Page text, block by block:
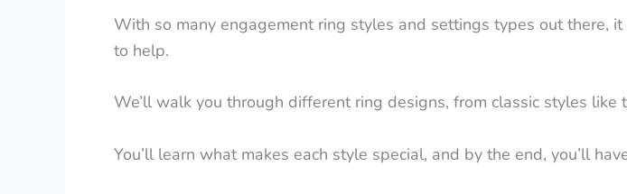
With so many engagement ring styles and settings types out there,
to help.
We’ll walk you through different ring designs, from classic styles
You’ll learn what makes each style special, and by the end, you’ll